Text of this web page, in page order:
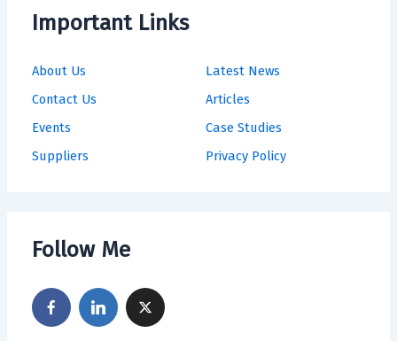
Important Links
About Us
Contact Us
Events
Suppliers
Latest News
Articles
Case Studies
Privacy Policy
Follow Me